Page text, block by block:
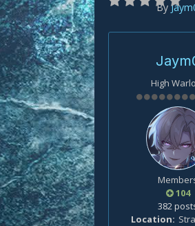
By
High
104
382
Location